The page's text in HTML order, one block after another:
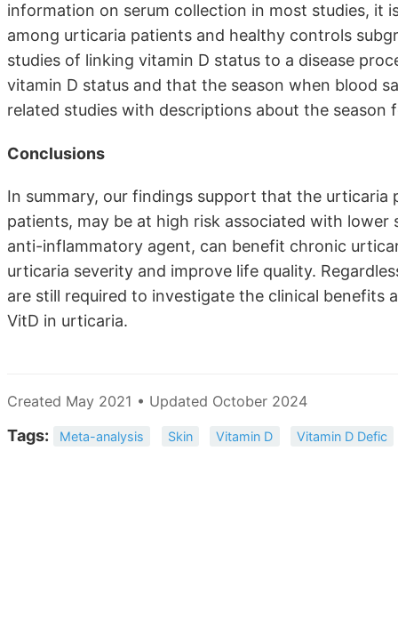
information on serum collection in most studies, it
among urticaria patients and healthy controls
studies of linking vitamin D status to a disease
vitamin D status and that the season when blood
related studies with descriptions about the
Conclusions
In summary, our findings support that the
patients, may be at high risk associated with lower
anti-inflammatory agent, can benefit chronic
urticaria severity and improve life quality.
are still required to investigate the clinical
VitD in urticaria.
Created May 2021 • Updated October 2024
Tags: Meta-analysis Skin Vitamin D Vitamin D Defic